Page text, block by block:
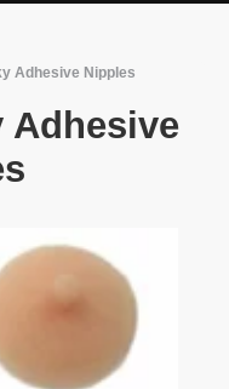
Adhesive Nipples
Adhesive